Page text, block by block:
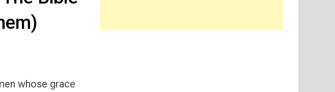
whose grace